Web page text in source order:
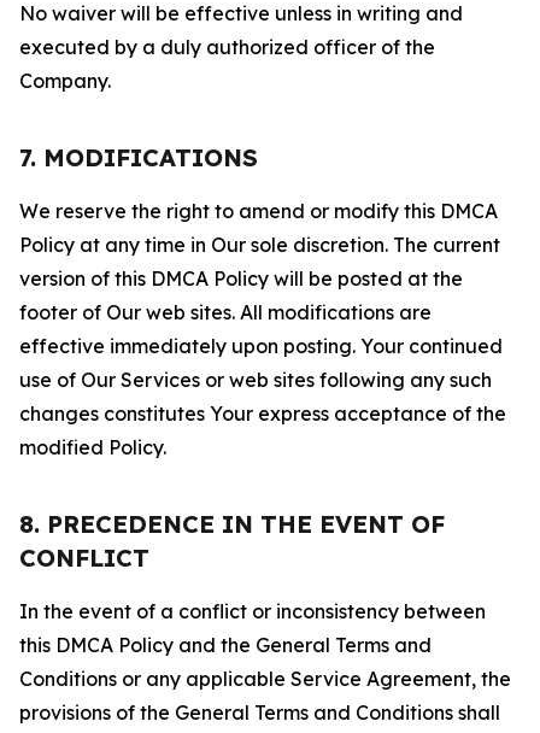
No waiver will be effective unless in writing and
executed by a duly authorized officer of the
Company.
7. MODIFICATIONS
We reserve the right to amend or modify this DMCA
Policy at any time in Our sole discretion. The current
version of this DMCA Policy will be posted at the
footer of Our web sites. All modifications are
effective immediately upon posting. Your continued
use of Our Services or web sites following any such
changes constitutes Your express acceptance of the
modified Policy.
8. PRECEDENCE IN THE EVENT OF
CONFLICT
In the event of a conflict or inconsistency between
this DMCA Policy and the General Terms and
Conditions or any applicable Service Agreement, the
provisions of the General Terms and Conditions shall